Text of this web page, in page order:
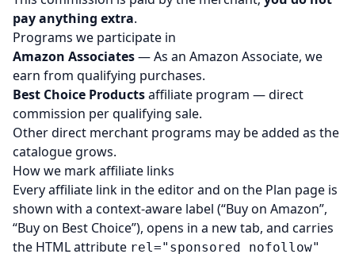
pay anything extra.
Programs we participate in
Amazon Associates— As an Amazon Associate, we
earn from qualifying purchases.
Best Choice Productsaffiliate program — direct
commission per qualifying sale.
Other direct merchant programs may be added as the
catalogue grows.
How we mark affiliate links
Every affiliate link in the editor and on the Plan page is
shown with a context-aware label (“Buy on Amazon”,
“Buy on Best Choice”), opens in a new tab, and carries
the HTML attribute rel="sponsored nofollow"